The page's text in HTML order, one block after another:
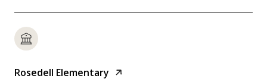
Rosedell Elementary